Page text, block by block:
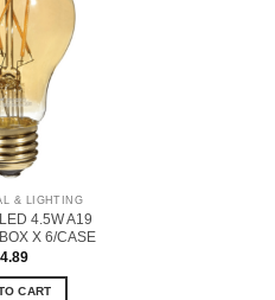
& LIGHTING
4.5W A19
X 6/CASE
4.89
CART